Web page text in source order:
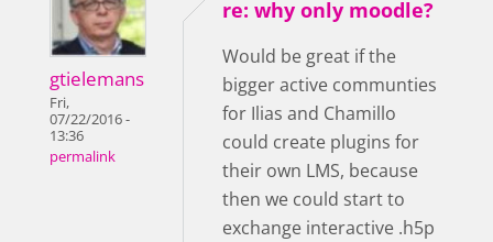
gtielemans
Fri,
07/22/2016 -
13:36
permalink
re: why only moodle?
Would be great if the
bigger active communties
for Ilias and Chamillo
could create plugins for
their own LMS, because
then we could start to
exchange interactive .h5p